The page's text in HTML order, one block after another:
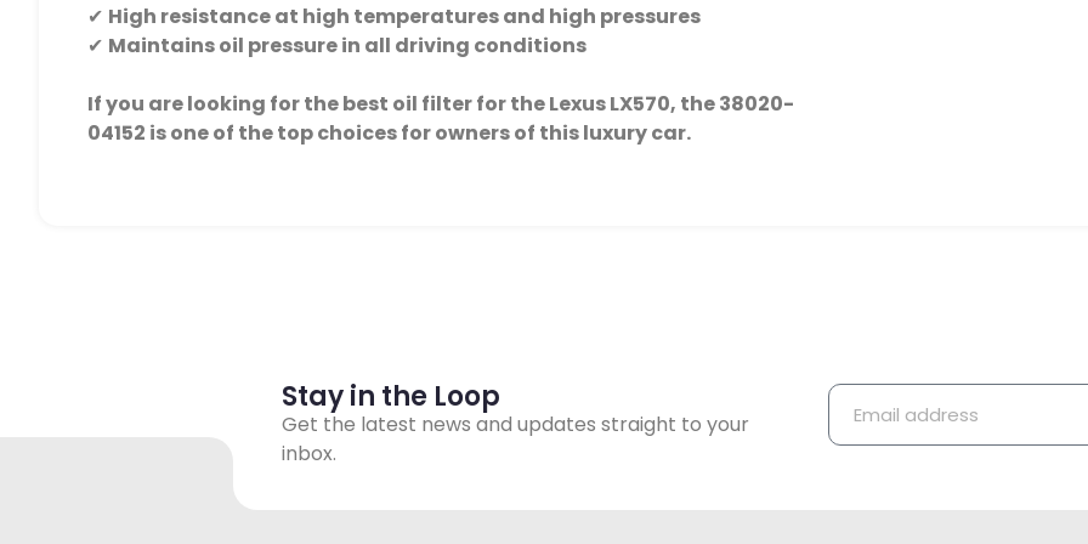
✔ High resistance at high temperatures and high pressures
✔ Maintains oil pressure in all driving conditions
If you are looking for the best oil filter for the Lexus LX570, the 38020-
04152 is one of the top choices for owners of this luxury car.
Stay in the Loop
Get the latest news and updates straight to your
inbox.